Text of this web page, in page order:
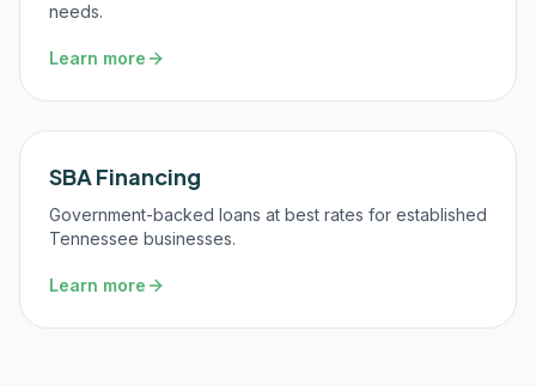
needs.
Learn more
SBA Financing
Government-backed loans at best rates for established
Tennessee businesses.
Learn more